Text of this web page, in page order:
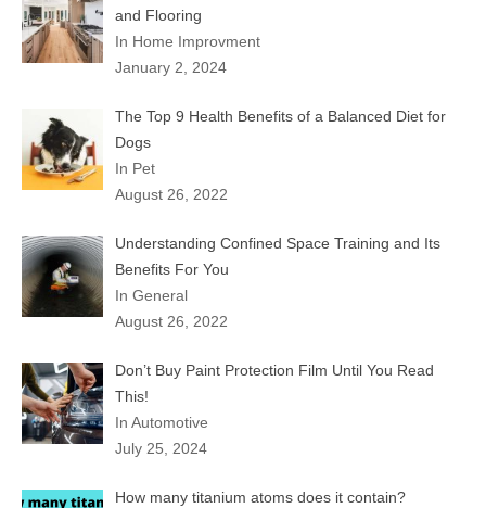
and Flooring
In Home Improvment
January 2, 2024
The Top 9 Health Benefits of a Balanced Diet for
Dogs
In Pet
August 26, 2022
Understanding Confined Space Training and Its
Benefits For You
In General
August 26, 2022
Don’t Buy Paint Protection Film Until You Read
This!
In Automotive
July 25, 2024
How many titanium atoms does it contain?